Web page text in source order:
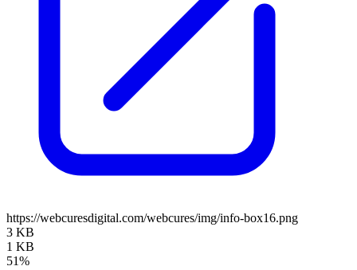
https://webcuresdigital.com/webcures/img/info-box16.png
3 KB
1 KB
51%